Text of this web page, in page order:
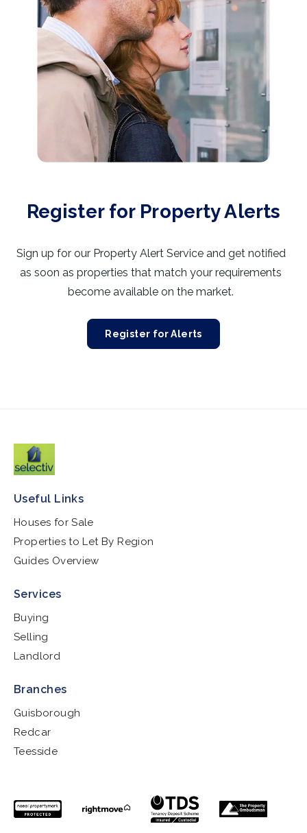
Register for Property Alerts
Sign up for our Property Alert Service and get notified
as soon as properties that match your requirements
become available on the market.
Register for Alerts
Useful Links
Houses for Sale
Properties to Let By Region
Guides Overview
Services
Buying
Selling
Landlord
Branches
Guisborough
Redcar
Teesside